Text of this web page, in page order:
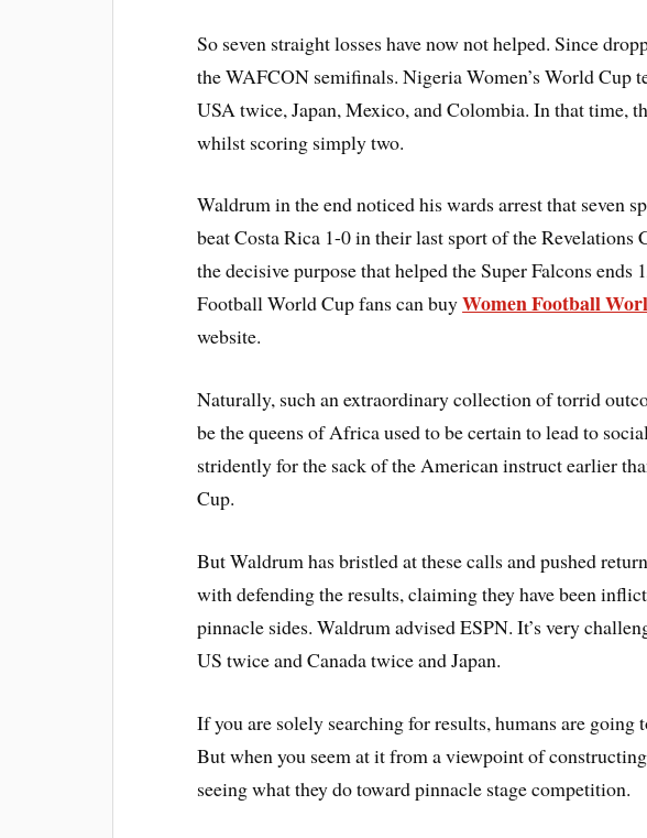
So seven straight losses have now not helped. Since
the WAFCON semifinals. Nigeria Women’s World Cup
USA twice, Japan, Mexico, and Colombia. In that time,
whilst scoring simply two.
Waldrum in the end noticed his wards arrest that seven
beat Costa Rica 1-0 in their last sport of the Revelations
the decisive purpose that helped the Super Falcons ends
Football World Cup fans can buyWomen Football
website.
Naturally, such an extraordinary collection of torrid
be the queens of Africa used to be certain to lead to
stridently for the sack of the American instruct earlier
Cup.
But Waldrum has bristled at these calls and pushed
with defending the results, claiming they have been
pinnacle sides. Waldrum advised ESPN. It’s very
US twice and Canada twice and Japan.
If you are solely searching for results, humans are going
But when you seem at it from a viewpoint of constructing
seeing what they do toward pinnacle stage competition.